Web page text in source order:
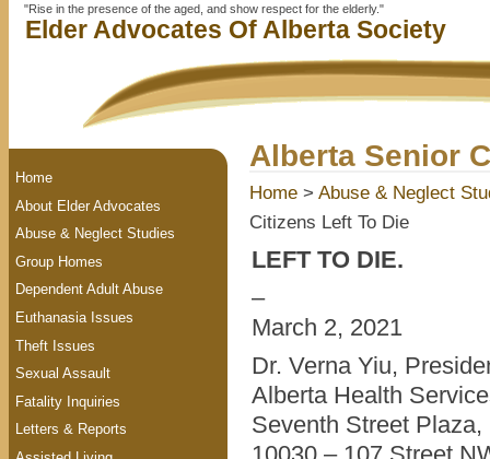
"Rise in the presence of the aged, and show respect for the elderly."
Elder Advocates Of Alberta Society
Alberta Senior
Home > Abuse & Neglect
Citizens Left To Die
LEFT TO DIE.
–
March 2, 2021
Dr. Verna Yiu,
Alberta Health
Seventh Street Plaza,
Home
About Elder Advocates
Abuse & Neglect Studies
Group Homes
Dependent Adult Abuse
Euthanasia Issues
Theft Issues
Sexual Assault
Fatality Inquiries
Letters & Reports